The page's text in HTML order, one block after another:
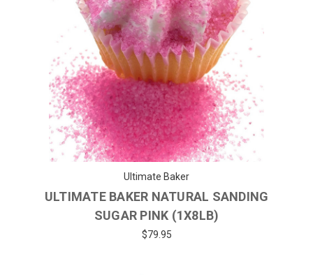
Ultimate Baker
ULTIMATE BAKER NATURAL SANDING
SUGAR PINK (1X8LB)
$79.95